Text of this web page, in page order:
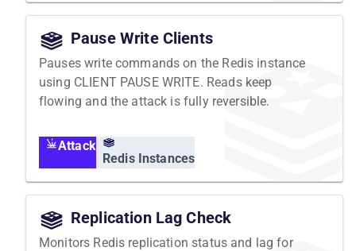
Pause Write Clients
Pauses write commands on the Redis instance
using CLIENT PAUSE WRITE. Reads keep
flowing and the attack is fully reversible.
Attack
Redis Instances
Replication Lag Check
Monitors Redis replication status and lag for